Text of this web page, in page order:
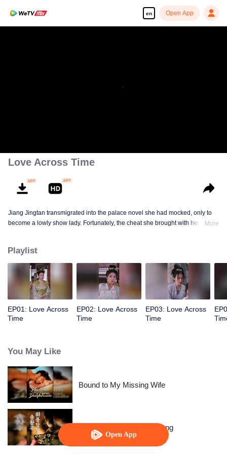
en Open App
Open App
Love Across Time
Jiang Jingtan transmigrated into the palace novel she had mocked, only to
become a lowly show lady. Fortunately, the cheat she brought with her
Watch her level up all the way.
More
Playlist
EP01: Love Across
Time
EP02: Love Across
Time
EP03: Love Across
Time
You May Like
Bound to My Missing Wife
The Dignified Empress Song